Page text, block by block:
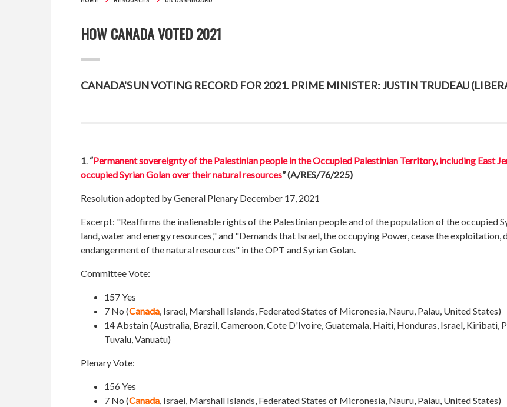
HOW CANADA VOTED 2021
CANADA'S UN VOTING RECORD FOR 2021. PRIME MINISTER: JUSTIN TRUDEAU
1. “Permanent sovereignty of the Palestinian people in the Occupied Palestinian Territory, including East
occupied Syrian Golan over their natural resources”(A/RES/76/225)
Resolution adopted by General Plenary December 17, 2021
Excerpt: "Reaffirms the inalienable rights of the Palestinian people and of the population of the occupied
land, water and energy resources," and "Demands that Israel, the occupying Power, cease the exploitation,
endangerment of the natural resources" in the OPT and Syrian Golan.
Committee Vote:
157 Yes
7 No (Canada, Israel, Marshall Islands, Federated States of Micronesia, Nauru, Palau, United States)
14 Abstain (Australia, Brazil, Cameroon, Cote D'Ivoire, Guatemala, Haiti, Honduras, Israel, Kiribati,
Tuvalu, Vanuatu)
Plenary Vote:
156 Yes
7 No (Canada, Israel, Marshall Islands, Federated States of Micronesia, Nauru, Palau, United States)